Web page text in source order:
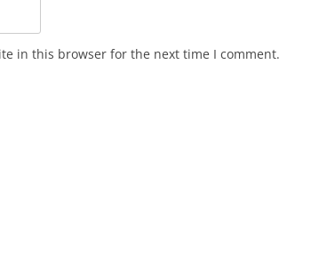
in this browser for the next time I comment.